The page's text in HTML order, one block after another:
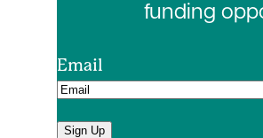
funding
Email
Sign Up